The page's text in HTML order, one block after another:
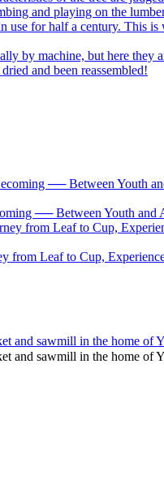
── Between Youth and
from Leaf to Cup,
and sawmill in the home
and sawmill in the home